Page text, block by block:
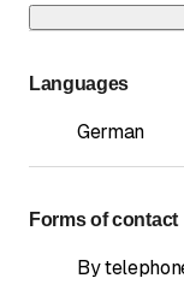
Languages
German
Forms of contact
By